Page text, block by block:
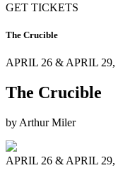
GET TICKETS
The Crucible
APRIL 26 & APRIL 29,
The Crucible
by Arthur Miler
APRIL 26 & APRIL 29,